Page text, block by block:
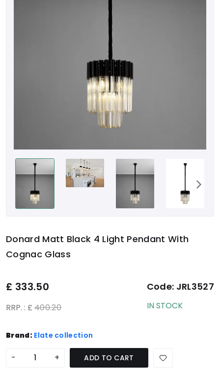
Donard Matt Black 4 Light Pendant With
Cognac Glass
£ 333.50
RRP. : £ 400.20
Code: JRL3527
IN STOCK
Brand: Elate collection
- + ADD TO CART